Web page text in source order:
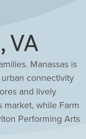
VA
Manassas is
connectivity
and lively
market, while Farm
Performing Arts
communities